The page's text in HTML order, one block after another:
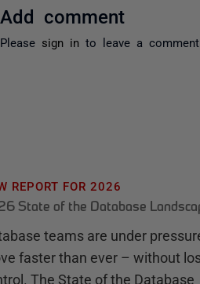
Add comment
Please sign in to leave a comment.